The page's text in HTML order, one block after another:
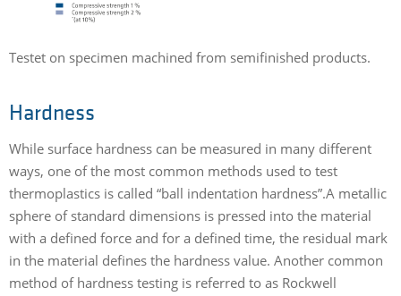
Testet on specimen machined from semifinished products.
Hardness
While surface hardness can be measured in many different
ways, one of the most common methods used to test
thermoplastics is called “ball indentation hardness”.A metallic
sphere of standard dimensions is pressed into the material
with a defined force and for a defined time, the residual mark
in the material defines the hardness value. Another common
method of hardness testing is referred to as Rockwell